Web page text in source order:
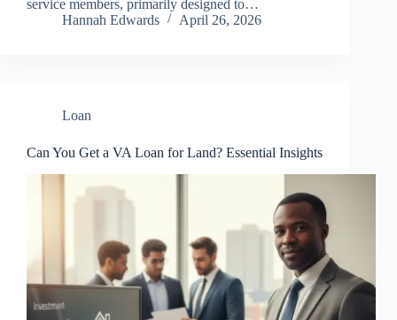
service members, primarily designed to…
Hannah Edwards
April 26, 2026
Loan
Can You Get a VA Loan for Land? Essential Insights